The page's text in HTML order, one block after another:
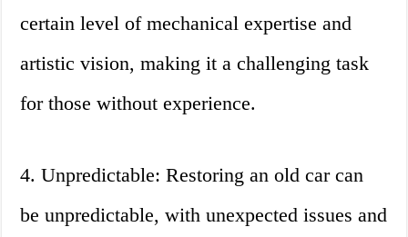
certain level of mechanical expertise and
artistic vision, making it a challenging task
for those without experience.
4. Unpredictable: Restoring an old car can
be unpredictable, with unexpected issues and